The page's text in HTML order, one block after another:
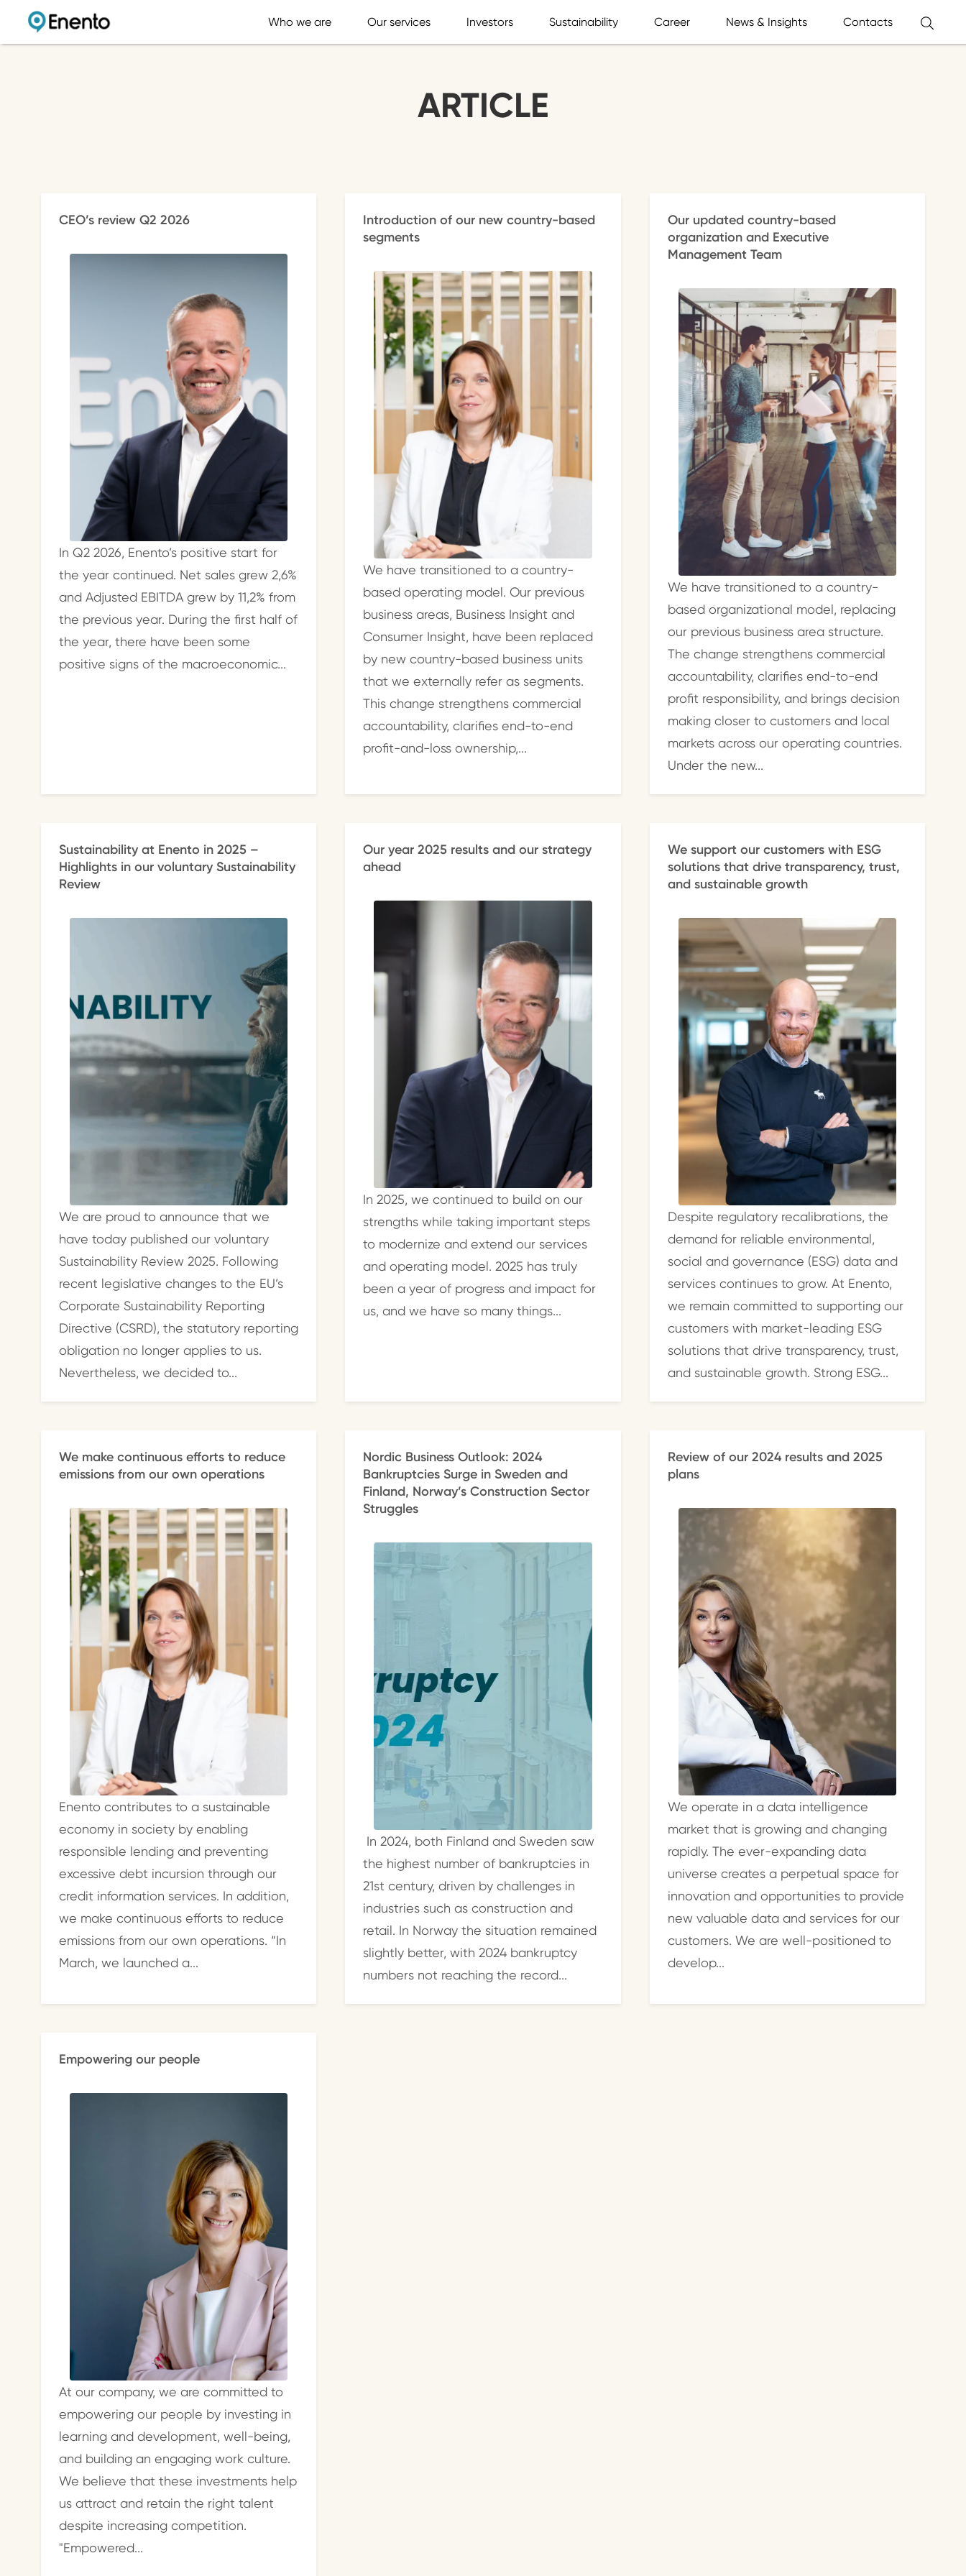
Who we are Our services Investors Sustainability Career News & Insights Contacts
ARTICLE
CEO’s review Q2 2026
In Q2 2026, Enento’s positive start for
the year continued. Net sales grew 2,6%
and Adjusted EBITDA grew by 11,2% from
the previous year. During the first half of
the year, there have been some
positive signs of the macroeconomic...
Introduction of our new country-based
segments
We have transitioned to a country-
based operating model. Our previous
business areas, Business Insight and
Consumer Insight, have been replaced
by new country-based business units
that we externally refer as segments.
This change strengthens commercial
accountability, clarifies end-to-end
profit-and-loss ownership,...
Our updated country-based
organization and Executive
Management Team
We have transitioned to a country-
based organizational model, replacing
our previous business area structure.
The change strengthens commercial
accountability, clarifies end-to-end
profit responsibility, and brings decision
making closer to customers and local
markets across our operating countries.
Under the new...
Sustainability at Enento in 2025 –
Highlights in our voluntary Sustainability
Review
We are proud to announce that we
have today published our voluntary
Sustainability Review 2025. Following
recent legislative changes to the EU’s
Corporate Sustainability Reporting
Directive (CSRD), the statutory reporting
obligation no longer applies to us.
Nevertheless, we decided to...
Our year 2025 results and our strategy
ahead
In 2025, we continued to build on our
strengths while taking important steps
to modernize and extend our services
and operating model. 2025 has truly
been a year of progress and impact for
us, and we have so many things...
We support our customers with ESG
solutions that drive transparency, trust,
and sustainable growth
Despite regulatory recalibrations, the
demand for reliable environmental,
social and governance (ESG) data and
services continues to grow. At Enento,
we remain committed to supporting our
customers with market-leading ESG
solutions that drive transparency, trust,
and sustainable growth. Strong ESG...
We make continuous efforts to reduce
emissions from our own operations
Enento contributes to a sustainable
economy in society by enabling
responsible lending and preventing
excessive debt incursion through our
credit information services. In addition,
we make continuous efforts to reduce
emissions from our own operations. “In
March, we launched a...
Nordic Business Outlook: 2024
Bankruptcies Surge in Sweden and
Finland, Norway’s Construction Sector
Struggles
In 2024, both Finland and Sweden saw
the highest number of bankruptcies in
21st century, driven by challenges in
industries such as construction and
retail. In Norway the situation remained
slightly better, with 2024 bankruptcy
numbers not reaching the record...
Review of our 2024 results and 2025
plans
We operate in a data intelligence
market that is growing and changing
rapidly. The ever-expanding data
universe creates a perpetual space for
innovation and opportunities to provide
new valuable data and services for our
customers. We are well-positioned to
develop...
Empowering our people
At our company, we are committed to
empowering our people by investing in
learning and development, well-being,
and building an engaging work culture.
We believe that these investments help
us attract and retain the right talent
despite increasing competition.
"Empowered...